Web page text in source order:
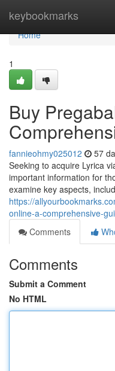
keybookmarks
Home
Home
1
Buy
fannieohmy025012 57
Seeking to acquire Lyrica
important information for
examine key aspects,
https://
online-a-comprehensive-
Comments
Comments
Submit a Comment
No HTML